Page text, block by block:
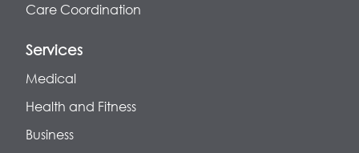
Care Coordination
Services
Medical
Health and Fitness
Business